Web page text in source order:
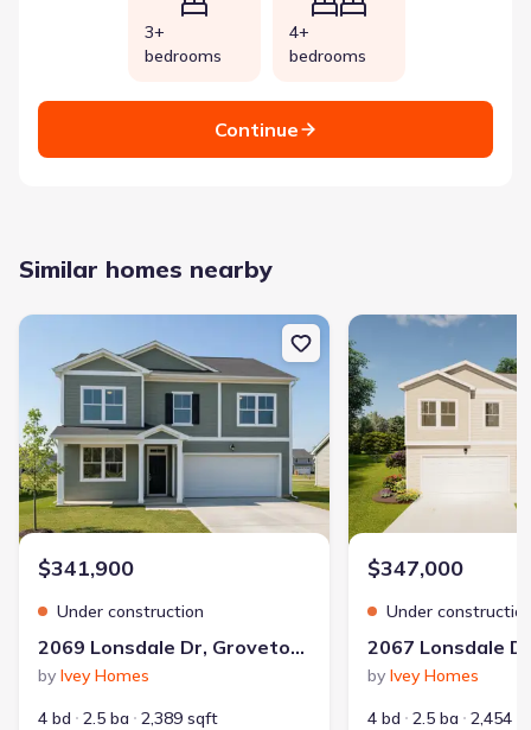
3+
bedrooms
4+
bedrooms
Continue
Similar homes nearby
New construction Single-Family house 2069 Lonsdale Dr,
$341,900
Under construction
2069 Lonsdale Dr, Grovetown, GA 30813
by Ivey Homes
4 bd
2.5 ba 2,389 sqft
New construction
$347,000
Under
by Ivey Homes
4 bd
2.5 ba 2,454